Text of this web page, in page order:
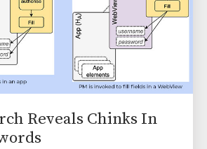
Reveals Chinks In